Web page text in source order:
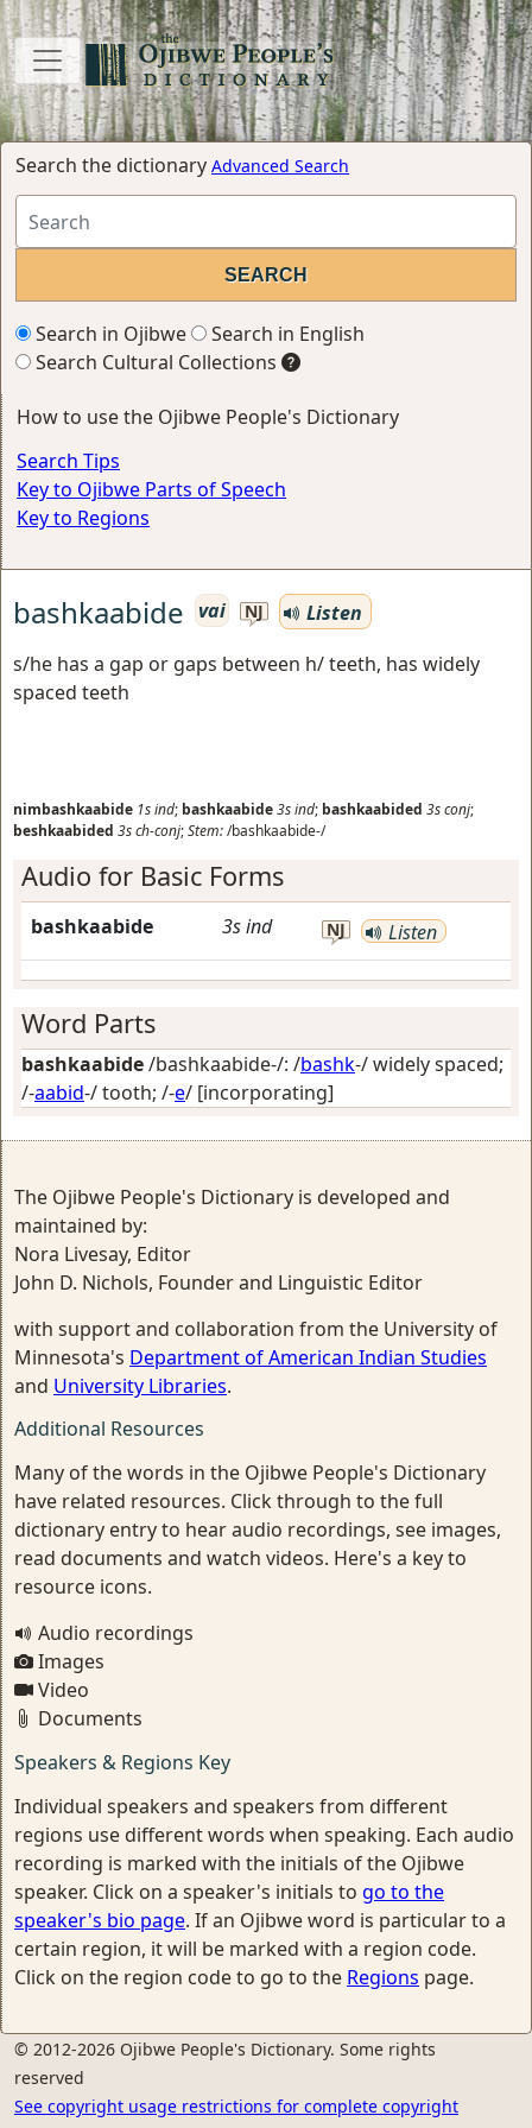
Search the dictionary Advanced Search
Search in Ojibwe
Search in English
Search Cultural Collections
How to use the Ojibwe People's Dictionary
Search Tips
Key to Ojibwe Parts of Speech
Key to Regions
bashkaabide vai NJ
Listen
s/he has a gap or gaps between h/ teeth, has widely
spaced teeth
nimbashkaabide 1sind; bashkaabide3sind; bashkaabided 3sconj;
beshkaabided 3sch-conj;Stem:/bashkaabide-/
Audio for Basic Forms
bashkaabide 3sind NJ Listen
Word Parts
bashkaabide/bashkaabide-/: /bashk-/widely spaced;
/-aabid-/tooth; /-e/ [incorporating]
The Ojibwe People's Dictionary is developed and
maintained by:
Nora Livesay, Editor
John D. Nichols, Founder and Linguistic Editor
with support and collaboration from the University of
Minnesota's Department of American Indian Studies
and University Libraries.
Additional Resources
Many of the words in the Ojibwe People's Dictionary
have related resources. Click through to the full
dictionary entry to hear audio recordings, see images,
read documents and watch videos. Here's a key to
resource icons.
Audio recordings
Images
Video
Documents
Speakers & Regions Key
Individual speakers and speakers from different
regions use different words when speaking. Each audio
recording is marked with the initials of the Ojibwe
speaker. Click on a speaker's initials to go to the
speaker's bio page. If an Ojibwe word is particular to a
certain region, it will be marked with a region code.
Click on the region code to go to the Regions page.
© 2012-2026 Ojibwe People's Dictionary. Some rights
reserved
See copyright usage restrictions for complete copyright